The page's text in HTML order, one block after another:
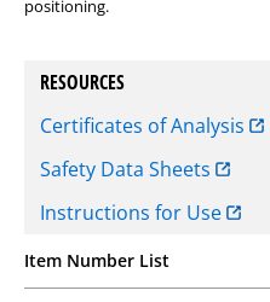
positioning.
RESOURCES
Certificates of Analysis
Safety Data Sheets
Instructions for Use
Item Number List